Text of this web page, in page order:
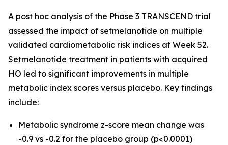
A post hoc analysis of the Phase 3 TRANSCEND trial
assessed the impact of setmelanotide on multiple
validated cardiometabolic risk indices at Week 52.
Setmelanotide treatment in patients with acquired
HO led to significant improvements in multiple
metabolic index scores versus placebo. Key findings
include:
Metabolic syndrome z-score mean change was
-0.9 vs -0.2 for the placebo group (p<0.0001)